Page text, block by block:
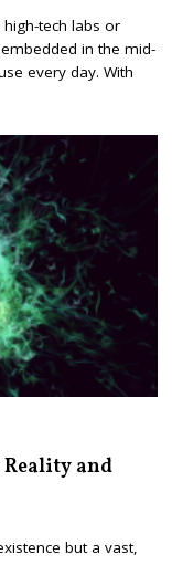
tech labs or
in the mid-
every day. With
and
but a vast,